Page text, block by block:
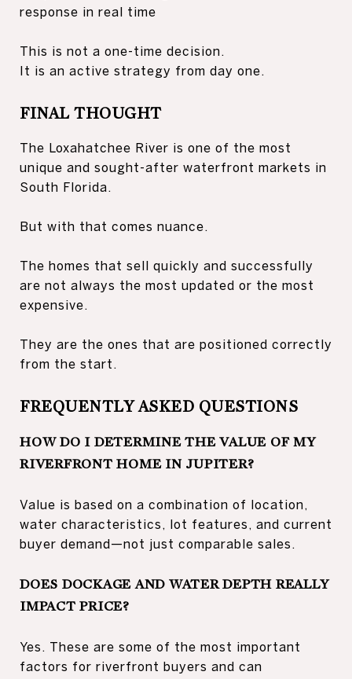
response in real time
This is not a one-time decision.
It is an active strategy from day one.
FINAL THOUGHT
The Loxahatchee River is one of the most
unique and sought-after waterfront markets in
South Florida.
But with that comes nuance.
The homes that sell quickly and successfully
are not always the most updated or the most
expensive.
They are the ones that are positioned correctly
from the start.
FREQUENTLY ASKED QUESTIONS
HOW DO I DETERMINE THE VALUE OF MY
RIVERFRONT HOME IN JUPITER?
Value is based on a combination of location,
water characteristics, lot features, and current
buyer demand—not just comparable sales.
DOES DOCKAGE AND WATER DEPTH REALLY
IMPACT PRICE?
Yes. These are some of the most important
factors for riverfront buyers and can